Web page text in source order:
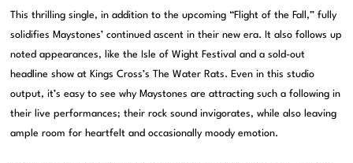
This thrilling single, in addition to the upcoming “Flight of the Fall,” fully
solidifies Maystones’ continued ascent in their new era. It also follows up
noted appearances, like the Isle of Wight Festival and a sold-out
headline show at Kings Cross’s The Water Rats. Even in this studio
output, it’s easy to see why Maystones are attracting such a following in
their live performances; their rock sound invigorates, while also leaving
ample room for heartfelt and occasionally moody emotion.